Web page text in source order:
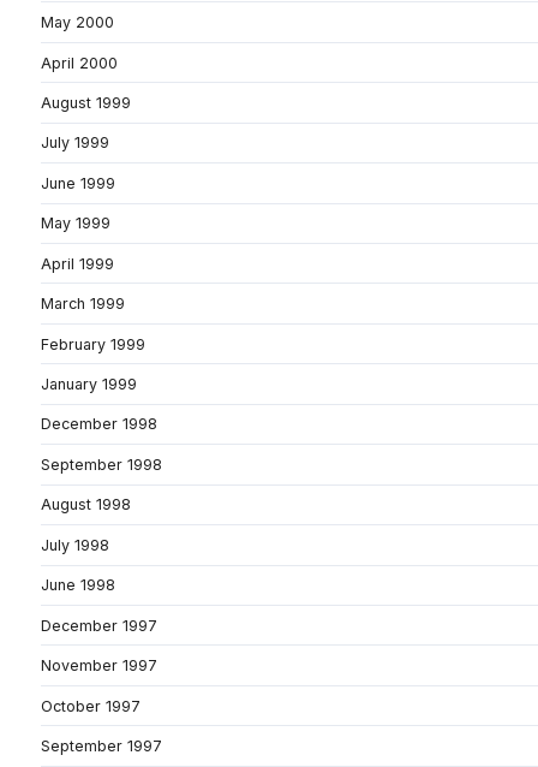
May 2000
April 2000
August 1999
July 1999
June 1999
May 1999
April 1999
March 1999
February 1999
January 1999
December 1998
September 1998
August 1998
July 1998
June 1998
December 1997
November 1997
October 1997
September 1997